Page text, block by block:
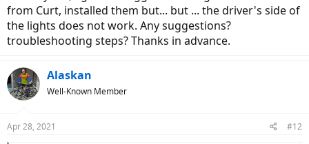
from Curt, installed them but... but ... the driver's side of
the lights does not work. Any suggestions?
troubleshooting steps? Thanks in advance.
Alaskan
Well-Known Member
Apr 28, 2021 #12